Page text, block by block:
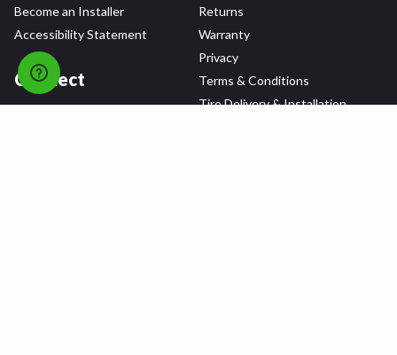
Become an Installer
Accessibility Statement
Connect
Returns
Warranty
Privacy
Terms & Conditions
Tire Delivery & Installation